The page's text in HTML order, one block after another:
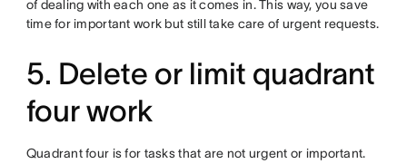
of dealing with each one as it comes in. This way, you save
time for important work but still take care of urgent requests.
5. Delete or limit quadrant
four work
Quadrant four is for tasks that are not urgent or important.